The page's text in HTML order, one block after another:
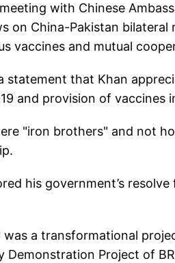
with Chinese
on China-Pakistan
vaccines and mutual
statement that Khan
and provision of vaccines
"iron brothers" and not
his government’s
was a transformational
Demonstration Project of